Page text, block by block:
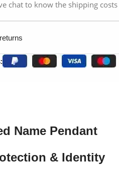
chat to know the shipping costs
Name Pendant
& Identity